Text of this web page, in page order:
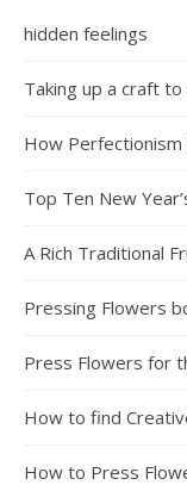
hidden feelings
Taking up a craft
How
Top Ten New
A Rich Traditional
Pressing Flowers
Press Flowers for
How to find
How to Press